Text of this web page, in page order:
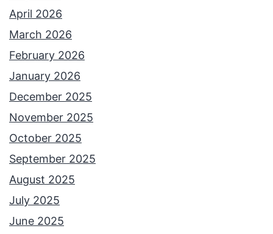
April 2026
March 2026
February 2026
January 2026
December 2025
November 2025
October 2025
September 2025
August 2025
July 2025
June 2025